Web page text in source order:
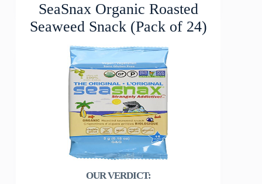
SeaSnax Organic Roasted
Seaweed Snack (Pack of 24)